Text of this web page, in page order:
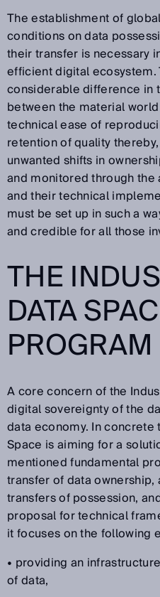
The establishment of
conditions on data
their transfer is necessary
efficient digital ecosystem.
considerable difference in
between the material
technical ease of
retention of quality
unwanted shifts in
and monitored through
and their technical
must be set up in such a
and credible for all those
THE
DATA
PROGRAM
A core concern of the
digital sovereignty of the
data economy. In concrete
Space is aiming for a
mentioned fundamental
transfer of data ownership,
transfers of possession,
proposal for technical
it focuses on the following
• providing an
of data,